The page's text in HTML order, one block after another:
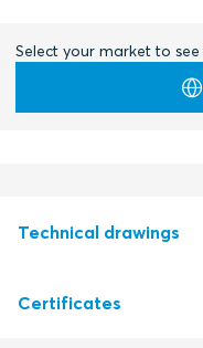
Select your market to
Technical drawings
S1007685 RS PPS SEAL
Certificates